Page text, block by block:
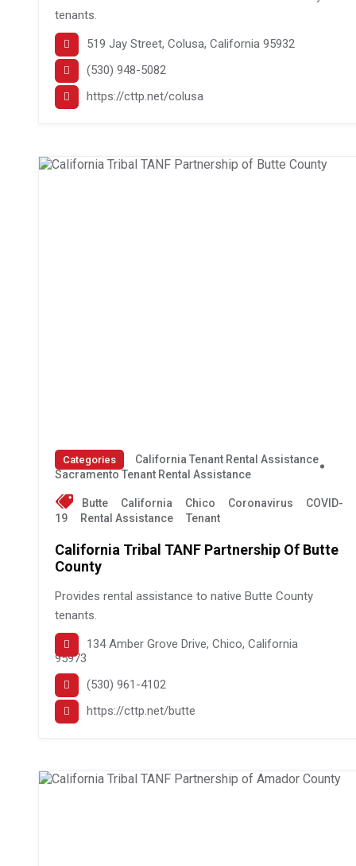
tenants.
519 Jay Street, Colusa, California 95932
(530) 948-5082
https://cttp.net/colusa
Categories
California Tenant Rental Assistance
Sacramento Tenant Rental Assistance
Butte California Chico Coronavirus
COVID-
19
Rental Assistance Tenant
California Tribal TANF Partnership Of Butte
County
Provides rental assistance to native Butte County
tenants.
134 Amber Grove Drive, Chico, California
95973
(530) 961-4102
https://cttp.net/butte